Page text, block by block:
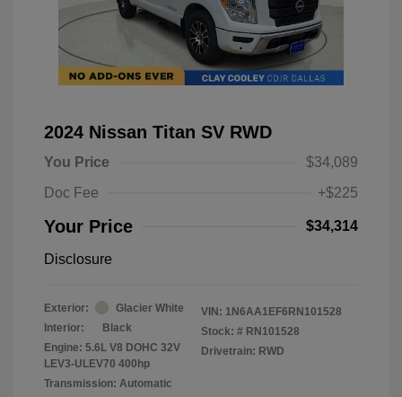
2024 Nissan Titan SV RWD
You Price
$34,089
Doc Fee
+$225
Your Price $34,314
Disclosure
Exterior:
Glacier White
Interior:
Black
Engine: 5.6L V8 DOHC 32V
LEV3-ULEV70 400hp
Transmission: Automatic
VIN: 1N6AA1EF6RN101528
Stock: # RN101528
Drivetrain: RWD